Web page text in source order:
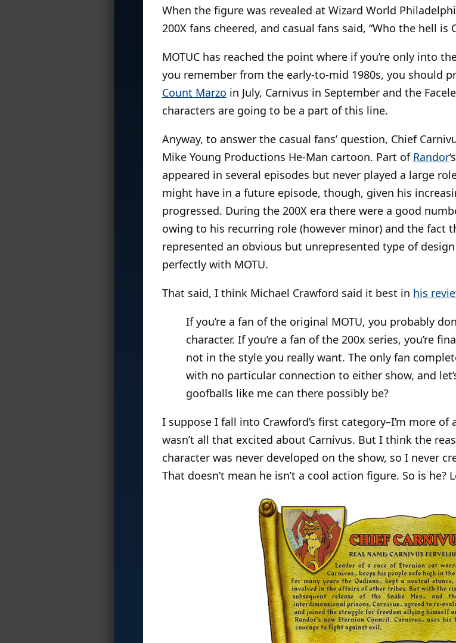
When the figure was revealed at Wizard World
200X fans cheered, and casual fans said, “Who the hell is
MOTUC has reached the point where if you’re only into
you remember from the early-to-mid 1980s, you should
Count Marzo in July, Carnivus in September and the
characters are going to be a part of this line.
Anyway, to answer the casual fans’ question, Chief
Mike Young Productions He-Man cartoon. Part of Randor
appeared in several episodes but never played a large
might have in a future episode, though, given his
progressed. During the 200X era there were a good
owing to his recurring role (however minor) and the fact
represented an obvious but unrepresented type of
perfectly with MOTU.
That said, I think Michael Crawford said it best in his
If you’re a fan of the original MOTU, you probably
character. If you’re a fan of the 200x series, you’re
not in the style you really want. The only fan
with no particular connection to either show, and
goofballs like me can there possibly be?
I suppose I fall into Crawford’s first category–I’m more
wasn’t all that excited about Carnivus. But I think the
character was never developed on the show, so I never
That doesn’t mean he isn’t a cool action figure. So is he?